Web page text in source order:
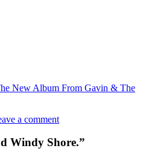
New Album From Gavin & The
a comment
Windy Shore.”